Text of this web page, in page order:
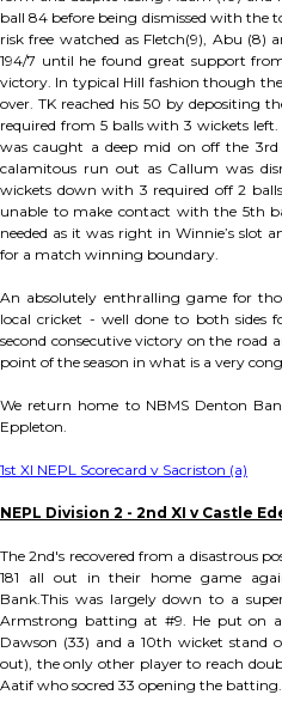
ball 84 before being dismissed with the
risk free watched as Fletch(9), Abu (8)
194/7 until he found great support
victory. In typical Hill fashion though
over. TK reached his 50 by depositing
required from 5 balls with 3 wickets
was caught a deep mid on off the
calamitous run out as Callum was
wickets down with 3 required off 2
unable to make contact with the 5th
needed as it was right in Winnie’s slot
for a match winning boundary.
An absolutely enthralling game for
local cricket - well done to both sides
second consecutive victory on the road
point of the season in what is a very
We return home to NBMS Denton
Eppleton.
1st XI NEPL Scorecard v Sacriston (a)
NEPL Division 2 - 2nd XI v Castle
The 2nd's recovered from a disastrous
181 all out in their home game
Bank.This was largely down to a
Armstrong batting at #9. He put on
Dawson (33) and a 10th wicket stand
out), the only other player to reach
Aatif who socred 33 opening the batting.